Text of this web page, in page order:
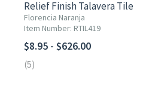
Relief Finish Talavera Tile
Florencia Naranja
Item Number: RTIL419
$8.95 - $626.00
(5)